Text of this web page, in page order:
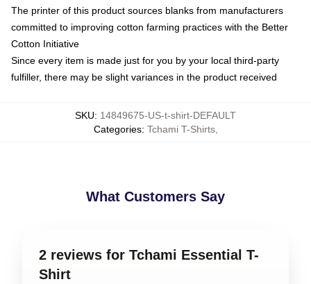
The printer of this product sources blanks from manufacturers
committed to improving cotton farming practices with the Better
Cotton Initiative
Since every item is made just for you by your local third-party
fulfiller, there may be slight variances in the product received
SKU: 14849675-US-t-shirt-DEFAULT
Categories: Tchami T-Shirts,
What Customers Say
2 reviews for Tchami Essential T-
Shirt